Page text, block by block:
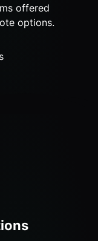
offered
options.